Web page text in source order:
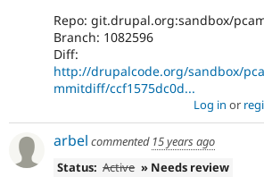
Repo: git.drupal.org:sandbox/
Branch: 1082596
Diff:
http://drupalcode.org/sandbox/
mmitdiff/ccf1575dc0d...
Log in or
arbel commented 15 years ago
Status: Active » Needs review